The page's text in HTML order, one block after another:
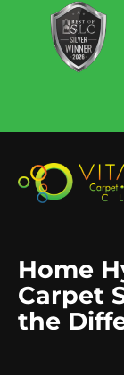
Home
Carpet
the